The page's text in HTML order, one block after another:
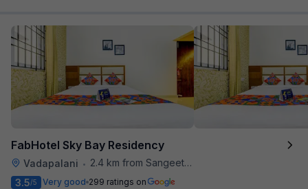
FabHotel Sky Bay Residency
Vadapalani •
2.4 km from Sangeetha Veg Restaurant
3.5/5 Very good 299 ratings on